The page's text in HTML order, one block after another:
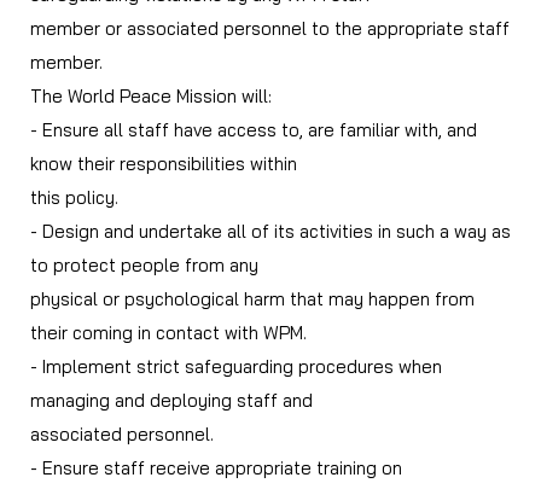
member or associated personnel to the appropriate staff
member.
The World Peace Mission will:
- Ensure all staff have access to, are familiar with, and
know their responsibilities within
this policy.
- Design and undertake all of its activities in such a way as
to protect people from any
physical or psychological harm that may happen from
their coming in contact with WPM.
- Implement strict safeguarding procedures when
managing and deploying staff and
associated personnel.
- Ensure staff receive appropriate training on